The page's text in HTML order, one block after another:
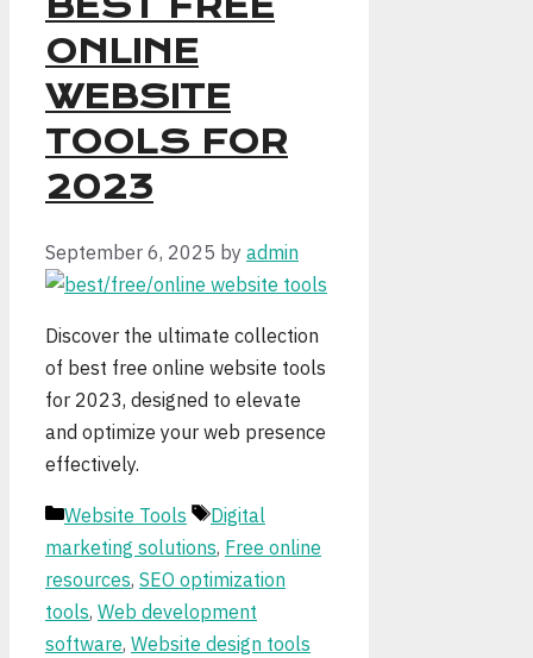
ONLINE
WEBSITE
TOOLS FOR
2023
September 6, 2025 by admin
Discover the ultimate collection
of best free online website tools
for 2023, designed to elevate
and optimize your web presence
effectively.
Categories
Website Tools Tags
Digital
marketing solutions, Free online
resources, SEO optimization
tools, Web development
software, Website design tools